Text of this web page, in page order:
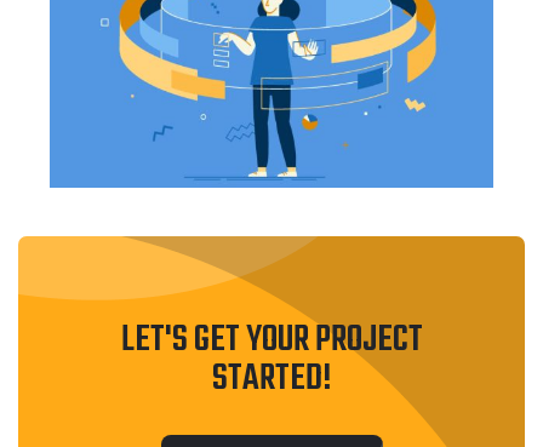
LET'S GET YOUR PROJECT
STARTED!